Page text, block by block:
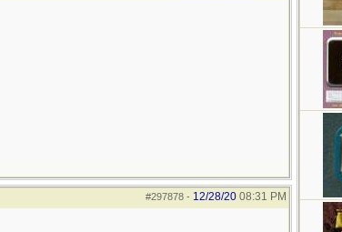
#297878- 12/28/20 08:31 PM